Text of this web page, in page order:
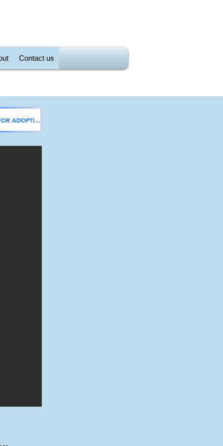
Contact us
Back to CATS FOR ADOPTION